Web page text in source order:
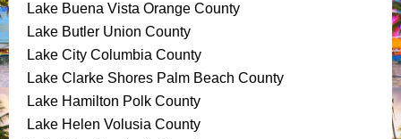
Lake Buena Vista Orange County
Lake Butler Union County
Lake City Columbia County
Lake Clarke Shores Palm Beach County
Lake Hamilton Polk County
Lake Helen Volusia County